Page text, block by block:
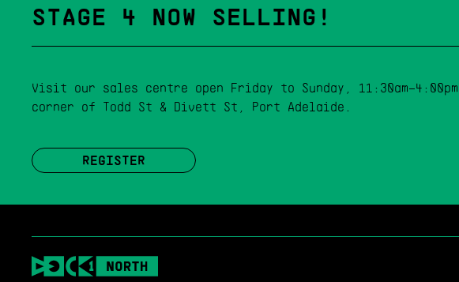
STAGE 4 NOW SELLING!
Visit our sales centre open Friday to Sunday, 11:30am–4:00pm,
corner of Todd St & Divett St, Port Adelaide.
REGISTER